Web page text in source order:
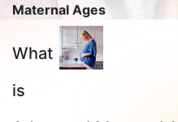
Maternal Ages
What
is